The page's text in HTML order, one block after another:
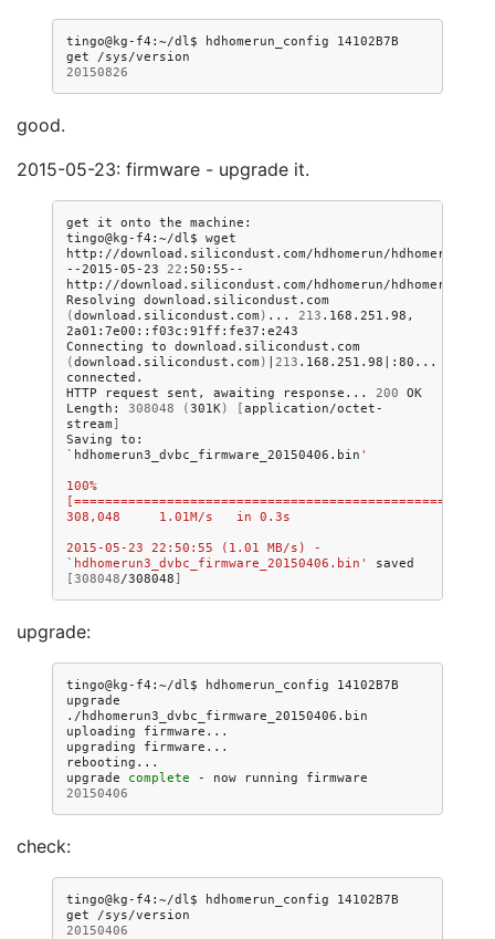
tingo@kg-f4:~/dl$ hdhomerun_config
14102B7B
get
20150826
good.
2015-05-23: firmware - upgrade it.
get it onto the machine:
tingo@kg-f4:~/dl$ wget
http://download.silicondust.com/hdhomerun/
--2015-05-23 22 :50:55--
http://download.silicondust.com/hdhomerun/
Resolving download.silicondust.com
(download.silicondust.com ) ... 213 .168.251.98,
2a01:7e00::f03c:91ff:fe37:e243
Connecting to download.silicondust.com
(download.silicondust.com ) 213 .168.251.98
:80...
connected.
HTTP
request sent, awaiting response... 200 OK
Length:
308048 (301K) [application/octet-
stream ]
Saving to:
` hdhomerun3_dvbc_firmware_20150406.bin '
100%
308,048     1.01M/s   in 0.3s
2015-05-23 22:50:55 (1.01 MB/s) -
`hdhomerun3_dvbc_firmware_20150406.bin'
saved
[308048/308048 ]
upgrade:
tingo@kg-f4:~/dl$ hdhomerun_config
14102B7B
upgrade
./hdhomerun3_dvbc_firmware_20150406.bin
uploading
firmware...
upgrading
firmware...
rebooting...
upgrade
complete - now running
firmware
20150406
check:
tingo@kg-f4:~/dl$ hdhomerun_config
14102B7B
get
20150406